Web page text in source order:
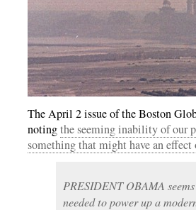
Year 2, Month 4, Day
The April 2 issue of the Boston
notingthe seeming inability of our
something that might have an
PRESIDENT OBAMA
needed to power up a